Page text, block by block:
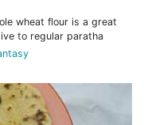
wheat flour is a great
to regular paratha